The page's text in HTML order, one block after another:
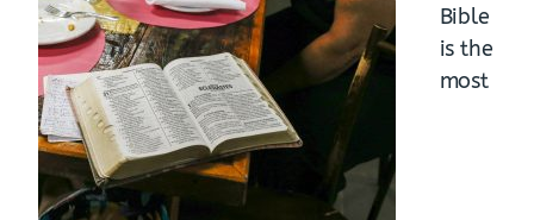
Bible
is the
most